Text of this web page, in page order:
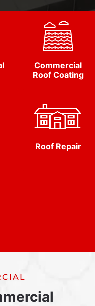
Commercial
Roof Coating
Roof Repair